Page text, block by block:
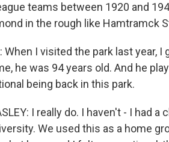
teams between 1920 and
in the rough like Hamtramck
When I visited the park last year,
he was 94 years old. And he
being back in this park.
I really do. I haven't - I had
We used this as a home